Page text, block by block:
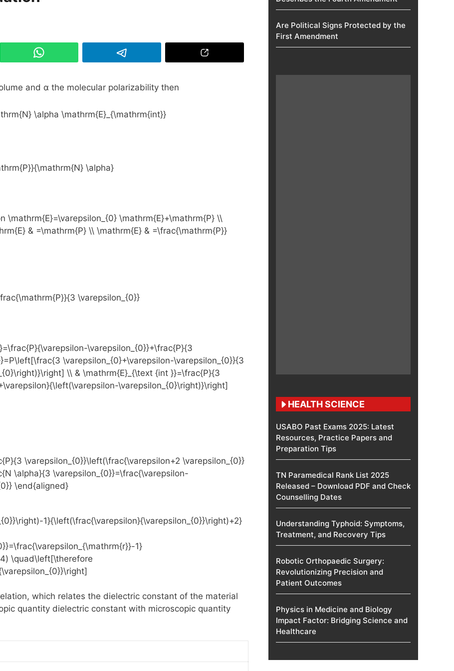
and α the molecular polarizability then
which relates the dielectric constant of the material
quantity dielectric constant with microscopic quantity
Are Political Signs Protected by the
First Amendment​
HEALTH SCIENCE
USABO Past Exams 2025: Latest
Resources, Practice Papers and
Preparation Tips
TN Paramedical Rank List 2025
Released – Download PDF and Check
Counselling Dates
Understanding Typhoid: Symptoms,
Treatment, and Recovery Tips
Robotic Orthopaedic Surgery:
Revolutionizing Precision and
Patient Outcomes
Physics in Medicine and Biology
Impact Factor: Bridging Science and
Healthcare